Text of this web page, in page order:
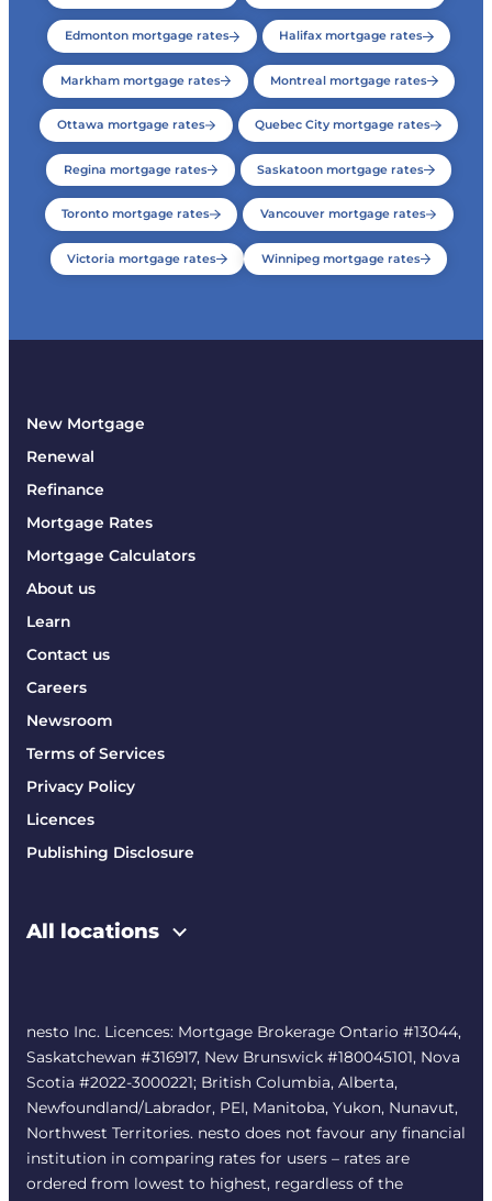
Edmonton mortgage rates Halifax mortgage rates
Markham mortgage rates Montreal mortgage rates
Ottawa mortgage rates Quebec City mortgage rates
Regina mortgage rates Saskatoon mortgage rates
Toronto mortgage rates Vancouver mortgage rates
Victoria mortgage rates Winnipeg mortgage rates
New Mortgage
Renewal
Refinance
Mortgage Rates
Mortgage Calculators
About us
Learn
Contact us
Careers
Newsroom
Terms of Services
Privacy Policy
Licences
Publishing Disclosure
All locations
nesto Inc. Licences: Mortgage Brokerage Ontario #13044,
Saskatchewan #316917, New Brunswick #180045101, Nova
Scotia #2022-3000221; British Columbia, Alberta,
Newfoundland/Labrador, PEI, Manitoba, Yukon, Nunavut,
Northwest Territories. nesto does not favour any financial
institution in comparing rates for users – rates are
ordered from lowest to highest, regardless of the